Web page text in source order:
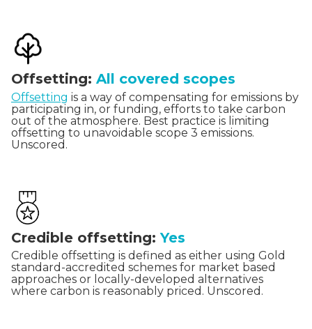
Offsetting: All covered scopes
Offsetting is a way of compensating for emissions by
participating in, or funding, efforts to take carbon
out of the atmosphere. Best practice is limiting
offsetting to unavoidable scope 3 emissions.
Unscored.
Credible offsetting:Yes
Credible offsetting is defined as either using Gold
standard-accredited schemes for market based
approaches or locally-developed alternatives
where carbon is reasonably priced. Unscored.